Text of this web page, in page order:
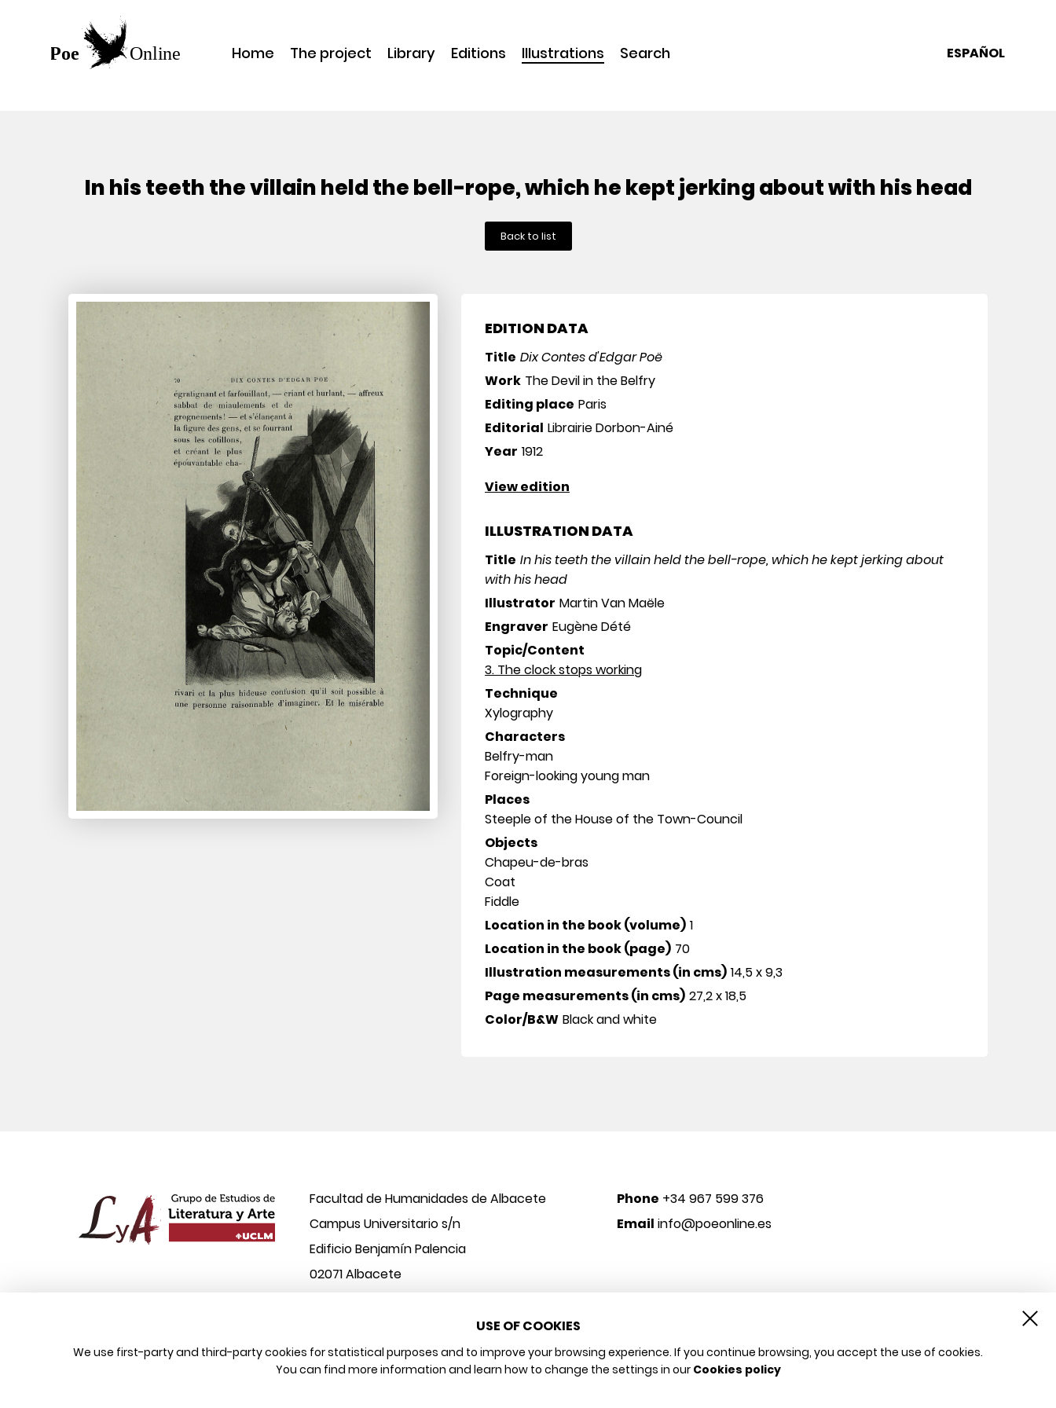
Home The project Library Editions Illustrations Search ESPAÑOL
In his teeth the villain held the bell-rope, which he kept jerking about with his head
Back to list
EDITION DATA
Title Dix Contes d'Edgar Poë
Work The Devil in the Belfry
Editing place Paris
Editorial Librairie Dorbon-Ainé
Year 1912
View edition
ILLUSTRATION DATA
Title In his teeth the villain held the bell-rope, which he kept jerking about
with his head
Illustrator Martin Van Maële
Engraver Eugène Dété
Topic/Content
3. The clock stops working
Technique
Xylography
Characters
Belfry-man
Foreign-looking young man
Places
Steeple of the House of the Town-Council
Objects
Chapeu-de-bras
Coat
Fiddle
Location in the book (volume) 1
Location in the book (page) 70
Illustration measurements (in cms) 14,5 x 9,3
Page measurements (in cms) 27,2 x 18,5
Color/B&W Black and white
Facultad de Humanidades de Albacete
Campus Universitario s/n
Edificio Benjamín Palencia
02071 Albacete
Phone +34 967 599 376
Email info@poeonline.es
© 2026 UCLM, Grupo de Estudios de Literatura y Arte Legal notice Privacy policy Cookies policy
USE OF COOKIES
We use first-party and third-party cookies for statistical purposes and to improve your browsing experience. If you continue browsing, you accept the use of cookies.
You can find more information and learn how to change the settings in our Cookies policy